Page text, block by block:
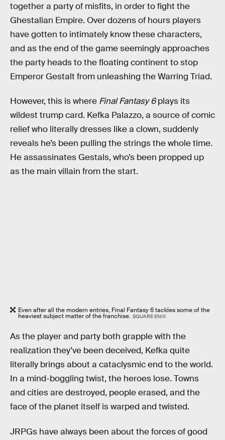
together a party of misfits, in order to fight the
Ghestalian Empire. Over dozens of hours players
have gotten to intimately know these characters,
and as the end of the game seemingly approaches
the party heads to the floating continent to stop
Emperor Gestalt from unleashing the Warring Triad.
However, this is where Final Fantasy 6plays its
wildest trump card. Kefka Palazzo, a source of comic
relief who literally dresses like a clown, suddenly
reveals he’s been pulling the strings the whole time.
He assassinates Gestals, who’s been propped up
as the main villain from the start.
Even after all the modern entries, Final Fantasy 6 tackles some of the
heaviest subject matter of the franchise. SQUARE ENIX
As the player and party both grapple with the
realization they’ve been deceived, Kefka quite
literally brings about a cataclysmic end to the world.
In a mind-boggling twist, the heroes lose. Towns
and cities are destroyed, people erased, and the
face of the planet itself is warped and twisted.
JRPGs have always been about the forces of good